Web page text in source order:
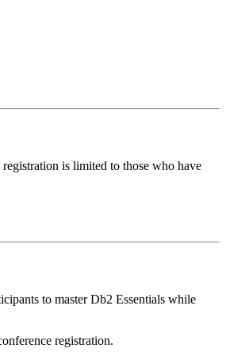
is limited to those who have
to master Db2 Essentials while
registration.